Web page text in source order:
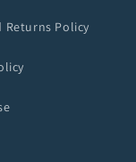
Returns Policy